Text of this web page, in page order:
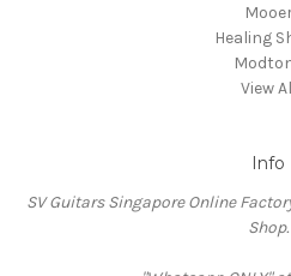
Healing
View
Info
SV Guitars Singapore Online
Shop.